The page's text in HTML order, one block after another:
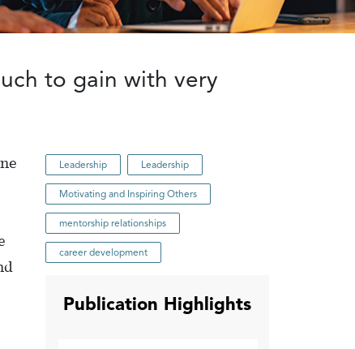
to gain with very
Leadership Leadership
Motivating and Inspiring Others
mentorship relationships
career development
Publication Highlights